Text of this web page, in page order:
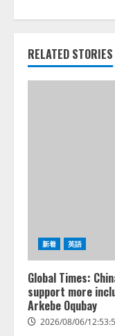
RELATED STORIES
新着 英語
Global Times:
support more
Arkebe Oqubay
2026/08/06/